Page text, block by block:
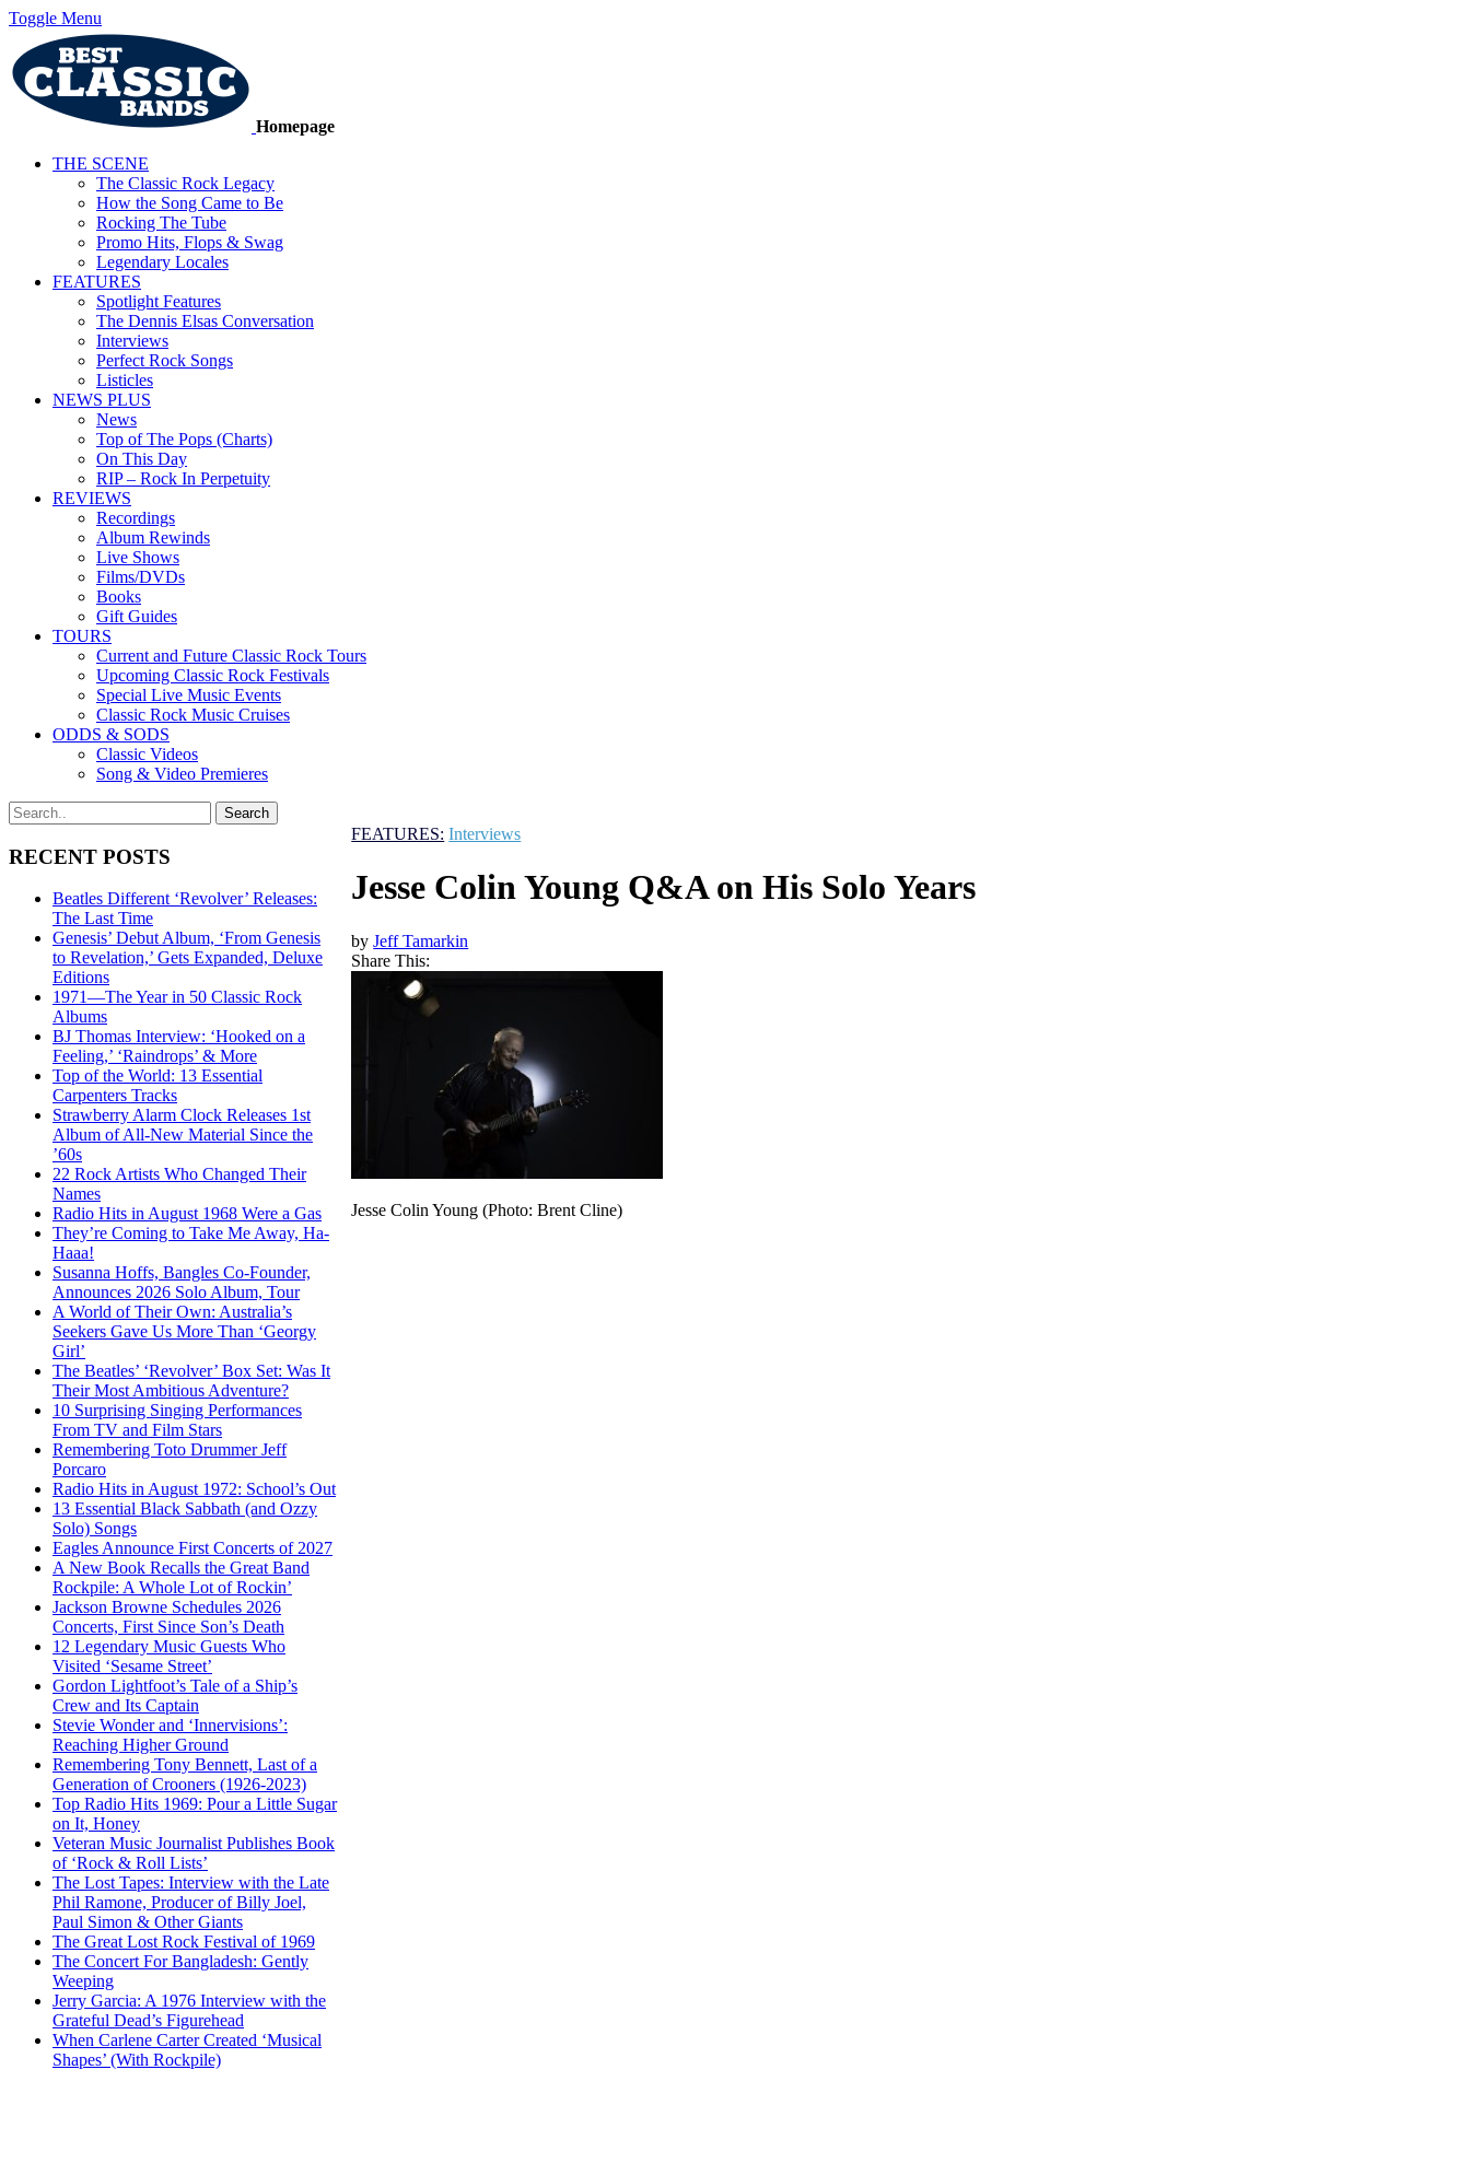
Toggle Menu
Homepage
THE SCENE
The Classic Rock Legacy
How the Song Came to Be
Rocking The Tube
Promo Hits, Flops & Swag
Legendary Locales
FEATURES
Spotlight Features
The Dennis Elsas Conversation
Interviews
Perfect Rock Songs
Listicles
NEWS PLUS
News
Top of The Pops (Charts)
On This Day
RIP – Rock In Perpetuity
REVIEWS
Recordings
Album Rewinds
Live Shows
Films/DVDs
Books
Gift Guides
TOURS
Current and Future Classic Rock Tours
Upcoming Classic Rock Festivals
Special Live Music Events
Classic Rock Music Cruises
ODDS & SODS
Classic Videos
Song & Video Premieres
RECENT POSTS
Beatles Different ‘Revolver’ Releases:
The Last Time
Genesis’ Debut Album, ‘From Genesis
to Revelation,’ Gets Expanded, Deluxe
Editions
1971—The Year in 50 Classic Rock
Albums
BJ Thomas Interview: ‘Hooked on a
Feeling,’ ‘Raindrops’ & More
Top of the World: 13 Essential
Carpenters Tracks
Strawberry Alarm Clock Releases 1st
Album of All-New Material Since the
’60s
22 Rock Artists Who Changed Their
Names
Radio Hits in August 1968 Were a Gas
They’re Coming to Take Me Away, Ha-
Haaa!
Susanna Hoffs, Bangles Co-Founder,
Announces 2026 Solo Album, Tour
A World of Their Own: Australia’s
Seekers Gave Us More Than ‘Georgy
Girl’
The Beatles’ ‘Revolver’ Box Set: Was It
Their Most Ambitious Adventure?
10 Surprising Singing Performances
From TV and Film Stars
Remembering Toto Drummer Jeff
Porcaro
Radio Hits in August 1972: School’s Out
13 Essential Black Sabbath (and Ozzy
Solo) Songs
Eagles Announce First Concerts of 2027
A New Book Recalls the Great Band
Rockpile: A Whole Lot of Rockin’
Jackson Browne Schedules 2026
Concerts, First Since Son’s Death
12 Legendary Music Guests Who
Visited ‘Sesame Street’
Gordon Lightfoot’s Tale of a Ship’s
Crew and Its Captain
Stevie Wonder and ‘Innervisions’:
Reaching Higher Ground
Remembering Tony Bennett, Last of a
Generation of Crooners (1926-2023)
Top Radio Hits 1969: Pour a Little Sugar
on It, Honey
Veteran Music Journalist Publishes Book
of ‘Rock & Roll Lists’
The Lost Tapes: Interview with the Late
Phil Ramone, Producer of Billy Joel,
Paul Simon & Other Giants
The Great Lost Rock Festival of 1969
The Concert For Bangladesh: Gently
Weeping
Jerry Garcia: A 1976 Interview with the
Grateful Dead’s Figurehead
When Carlene Carter Created ‘Musical
Shapes’ (With Rockpile)
FEATURES: Interviews
Jesse Colin Young Q&A on His Solo Years
byJeff Tamarkin
Share This:
Jesse Colin Young (Photo: Brent Cline)